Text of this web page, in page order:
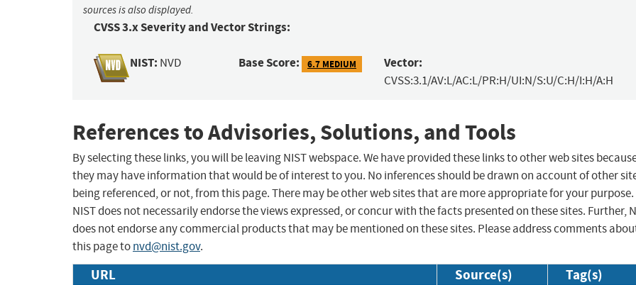
sources is also displayed.
CVSS 3.x Severity and Vector Strings:
NIST: NVD Base Score: 6.7 MEDIUM Vector:
CVSS:3.1/AV:L/AC:L/PR:H/UI:N/S:U/C:H/I:H/A:H
References to Advisories, Solutions, and Tools
By selecting these links, you will be leaving NIST webspace. We have provided these links to other web sites
they may have information that would be of interest to you. No inferences should be drawn on account of other
being referenced, or not, from this page. There may be other web sites that are more appropriate for your purpose.
NIST does not necessarily endorse the views expressed, or concur with the facts presented on these sites. Further,
does not endorse any commercial products that may be mentioned on these sites. Please address comments
this page tonvd@nist.gov.
URL Source(s) Tag(s)